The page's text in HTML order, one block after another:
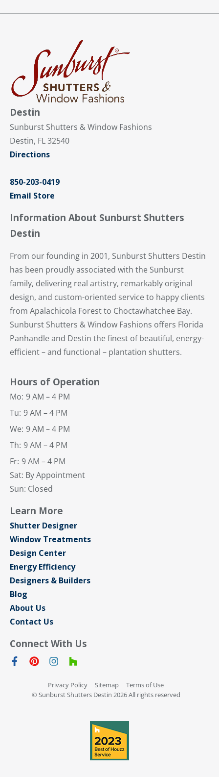
Destin
Sunburst Shutters & Window Fashions
Destin, FL 32540
Directions
850-203-0419
Email Store
Information About Sunburst Shutters
Destin
From our founding in 2001, Sunburst Shutters Destin
has been proudly associated with the Sunburst
family, delivering real artistry, remarkably original
design, and custom-oriented service to happy clients
from Apalachicola Forest to Choctawhatchee Bay.
Sunburst Shutters & Window Fashions offers Florida
Panhandle and Destin the finest of beautiful, energy-
efficient – and functional – plantation shutters.
Hours of Operation
Mo: 9 AM – 4 PM
Tu: 9 AM – 4 PM
We: 9 AM – 4 PM
Th: 9 AM – 4 PM
Fr: 9 AM – 4 PM
Sat: By Appointment
Sun: Closed
Learn More
Shutter Designer
Window Treatments
Design Center
Energy Efficiency
Designers & Builders
Blog
About Us
Contact Us
Connect With Us
Privacy Policy Sitemap
Terms of Use
© Sunburst Shutters Destin 2026 All rights reserved